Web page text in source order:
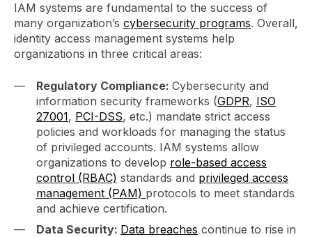
IAM systems are fundamental to the success of
many organization’s cybersecurity programs. Overall,
identity access management systems help
organizations in three critical areas:
Regulatory Compliance: Cybersecurity and
information security frameworks (GDPR, ISO
27001, PCI-DSS, etc.) mandate strict access
policies and workloads for managing the status
of privileged accounts. IAM systems allow
organizations to develop role-based access
control (RBAC) standards and privileged access
management (PAM) protocols to meet standards
and achieve certification.
Data Security: Data breaches continue to rise in